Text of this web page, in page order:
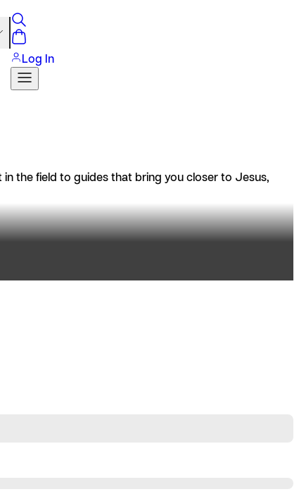
Log In
the field to guides that bring you closer to Jesus,